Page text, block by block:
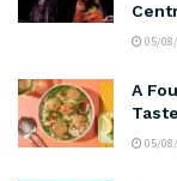
05/
A
05/